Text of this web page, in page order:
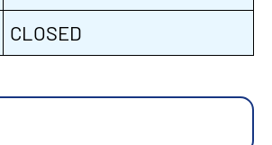
CLOSED